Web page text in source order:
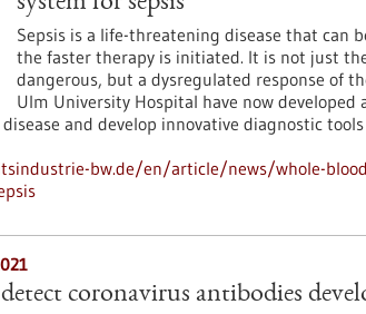
Sepsis is a life-threatening disease that can
the faster therapy is initiated. It is not just
dangerous, but a dysregulated response of
Ulm University Hospital have now
and develop innovative diagnostic
bw.de/en/article/news/whole-
coronavirus antibodies